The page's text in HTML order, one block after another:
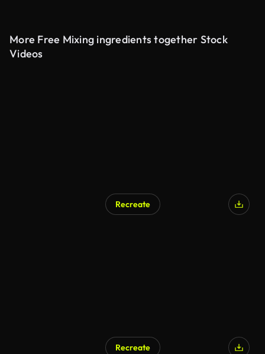
More Free Mixing ingredients together Stock
Videos
Recreate
Recreate